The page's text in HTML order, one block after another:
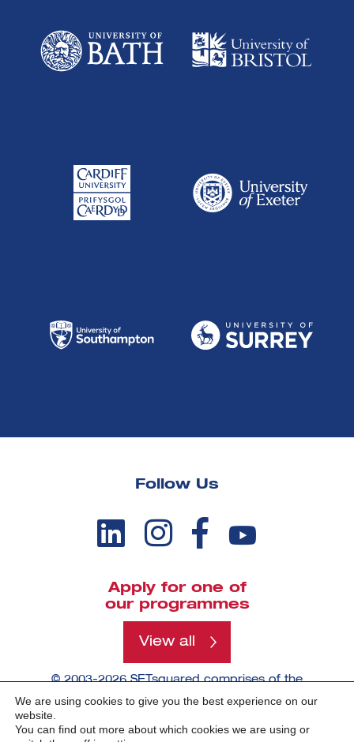
Follow Us
Apply for one of
our programmes
View all
© 2003-2026 SETsquared comprises of the
Southampton and Surrey.
We are using cookies to give you the best experience on our
website.
You can find out more about which cookies we are using or